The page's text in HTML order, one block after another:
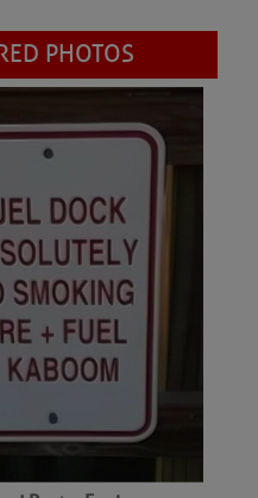
Casper’s Marine Service